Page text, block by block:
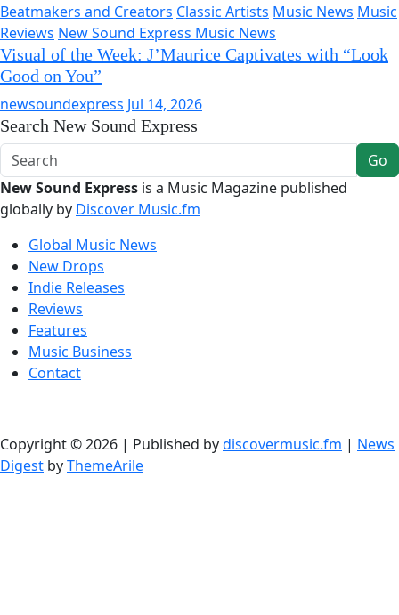
Beatmakers and Creators Classic Artists Music News Music
Reviews New Sound Express Music News
Visual of the Week: J’Maurice Captivates with “Look
Good on You”
newsoundexpress Jul 14, 2026
Search New Sound Express
Go
New Sound Express is a Music Magazine published
globally by Discover Music.fm
Global Music News
New Drops
Indie Releases
Reviews
Features
Music Business
Contact
Copyright © 2026 | Published bydiscovermusic.fm | News
Digest byThemeArile